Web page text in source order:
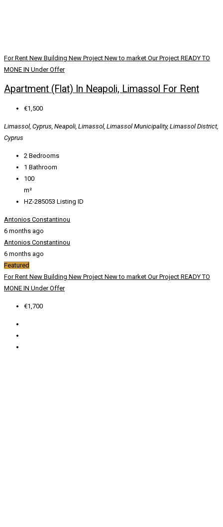
For Rent New Building New Project New to market Our Project READY TO
MONE IN Under Offer
Apartment (Flat) In Neapoli, Limassol For Rent
€1,500
Limassol, Cyprus, Neapoli, Limassol, Limassol Municipality, Limassol District,
Cyprus
2 Bedrooms
1 Bathroom
100
m²
HZ-285053 Listing ID
Antonios Constantinou
6 months ago
Antonios Constantinou
6 months ago
Featured
For Rent New Building New Project New to market Our Project READY TO
MONE IN Under Offer
€1,700